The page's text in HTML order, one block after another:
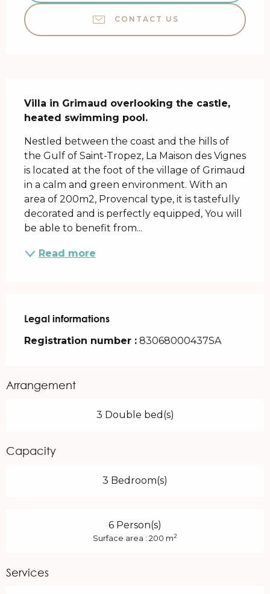
CONTACT US
Villa in Grimaud overlooking the castle,
heated swimming pool.
Nestled between the coast and the hills of
the Gulf of Saint-Tropez, La Maison des Vignes
is located at the foot of the village of Grimaud
in a calm and green environment. With an
area of ​​200m2, Provencal type, it is tastefully
decorated and is perfectly equipped, You will
be able to benefit from...
Read more
Legal informations
Legal informations
Registration number : 83068000437SA
Arrangement
3 Double bed(s)
Capacity
3 Bedroom(s)
6 Person(s)
Surface area : 200 m2
Services